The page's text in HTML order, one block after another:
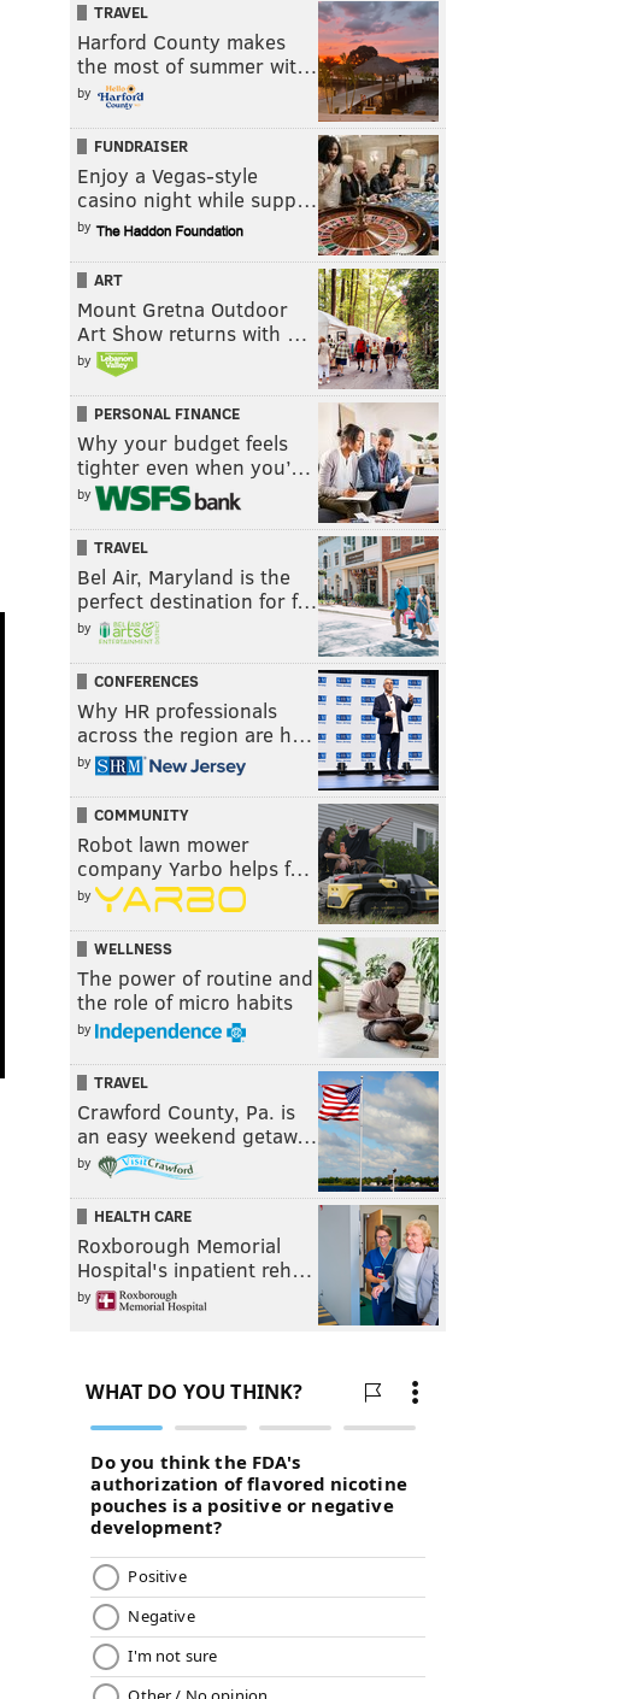
TRAVEL
Harford County makes
the most of summer wit…
by
FUNDRAISER
Enjoy a Vegas-style
casino night while supp…
by
ART
Mount Gretna Outdoor
Art Show returns with …
by
PERSONAL FINANCE
Why your budget feels
tighter even when you’…
by
TRAVEL
Bel Air, Maryland is the
perfect destination for f…
by
CONFERENCES
Why HR professionals
across the region are h…
by
COMMUNITY
Robot lawn mower
company Yarbo helps f…
by
WELLNESS
The power of routine and
the role of micro habits
by
TRAVEL
Crawford County, Pa. is
an easy weekend getaw…
by
HEALTH CARE
Roxborough Memorial
Hospital's inpatient reh…
by